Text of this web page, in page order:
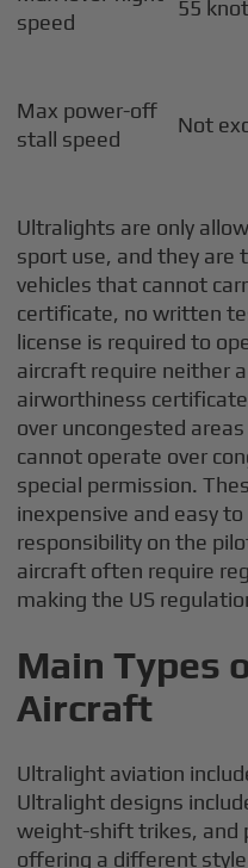
speed
55
Max power-off
stall speed
Not
Ultralights are only
sport use, and they are
vehicles that cannot
certificate, no written
license is required to
aircraft require neither
airworthiness
over uncongested
cannot operate over
special permission.
inexpensive and easy
responsibility on the
aircraft often require
making the US
Main Types
Aircraft
Ultralight aviation
Ultralight designs
weight-shift trikes, and
offering a different